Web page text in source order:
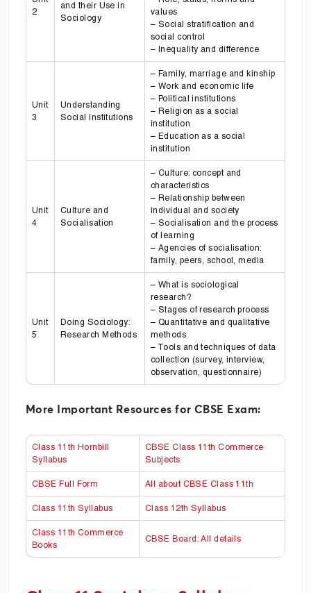
2
and their Use in
Sociology
values
– Social stratification and
social control
– Inequality and difference
Unit
3
Understanding
Social Institutions
– Family, marriage and kinship
– Work and economic life
– Political institutions
– Religion as a social
institution
– Education as a social
institution
Unit
4
Culture and
Socialisation
– Culture: concept and
characteristics
– Relationship between
individual and society
– Socialisation and the process
of learning
– Agencies of socialisation:
family, peers, school, media
Unit
5
Doing Sociology:
Research Methods
– What is sociological
research?
– Stages of research process
– Quantitative and qualitative
methods
– Tools and techniques of data
collection (survey, interview,
observation, questionnaire)
More Important Resources for CBSE Exam:
Class 11th Hornbill
Syllabus
CBSE Class 11th Commerce
Subjects
CBSE Full Form All about CBSE Class 11th
Class 11th Syllabus Class 12th Syllabus
Class 11th Commerce
Books
CBSE Board: All details